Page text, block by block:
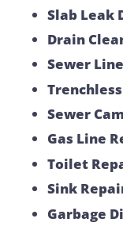
Slab Leak
Drain
Sewer
Sewer
Gas Line
Toilet
Sink
Garbage